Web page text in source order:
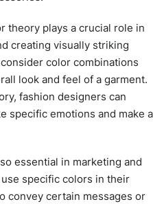
theory plays a crucial role in
creating visually striking
color combinations
look and feel of a garment.
fashion designers can
specific emotions and make a
essential in marketing and
specific colors in their
convey certain messages or